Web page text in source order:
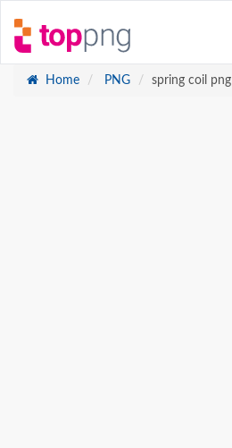
Home PNG spring coil png